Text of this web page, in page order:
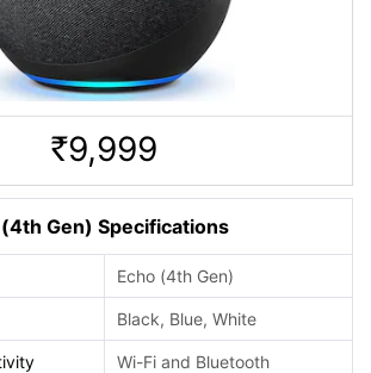
Rs. 9,999
Gen) Specifications
Echo (4th Gen)
Black, Blue, White
Wi-Fi and Bluetooth